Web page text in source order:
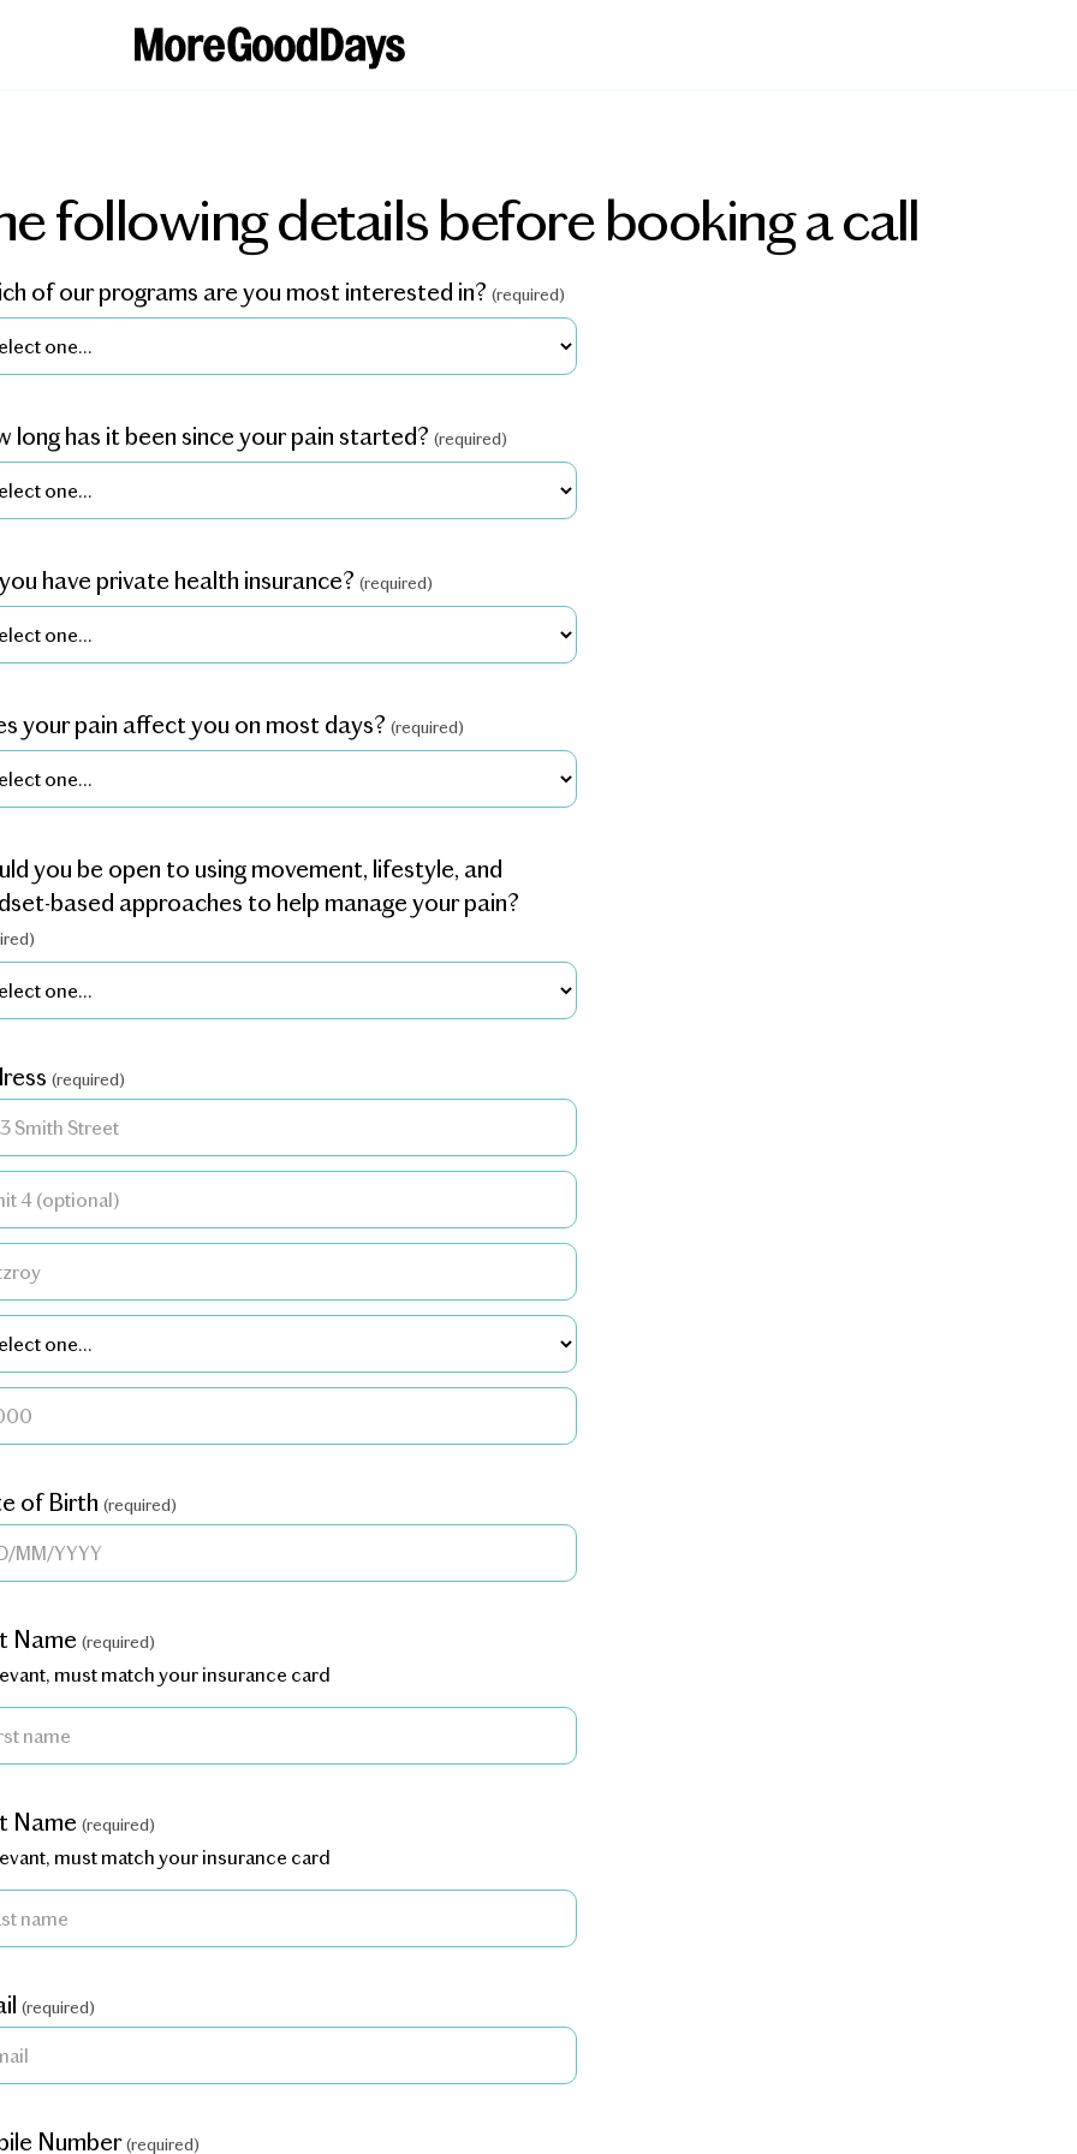
following details before booking a call
of our programs are you most interested in? (required)
long has it been since your pain started? (required)
have private health insurance? (required)
your pain affect you on most days? (required)
you be open to using movement, lifestyle, and
based approaches to help manage your pain?
(required)
of Birth (required)
Name (required)
must match your insurance card
Name (required)
must match your insurance card
(required)
Number(required)